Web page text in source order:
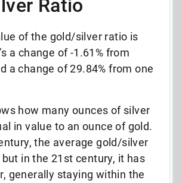
Ratio
of the gold/silver ratio is
a change of -1.61% from
a change of 29.84% from one
how many ounces of silver
in value to an ounce of gold.
the average gold/silver
in the 21st century, it has
generally staying within the